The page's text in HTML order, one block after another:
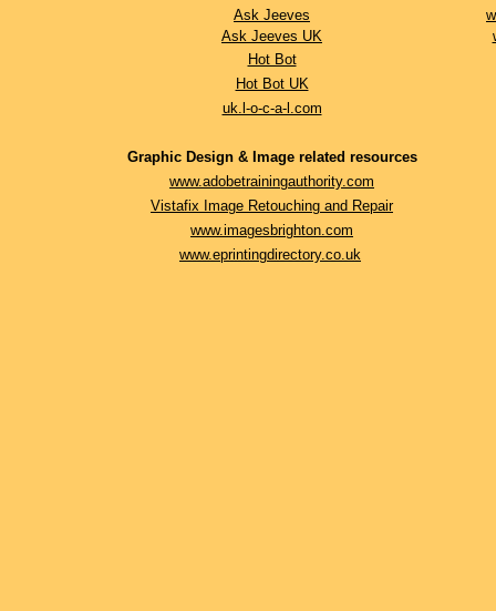
Ask Jeeves
Ask Jeeves UK
Hot Bot
Hot Bot UK
uk.l-o-c-a-l.com
Graphic Design & Image related resources
www.adobetrainingauthority.com
Vistafix Image Retouching and Repair
www.imagesbrighton.com
www.eprintingdirectory.co.uk